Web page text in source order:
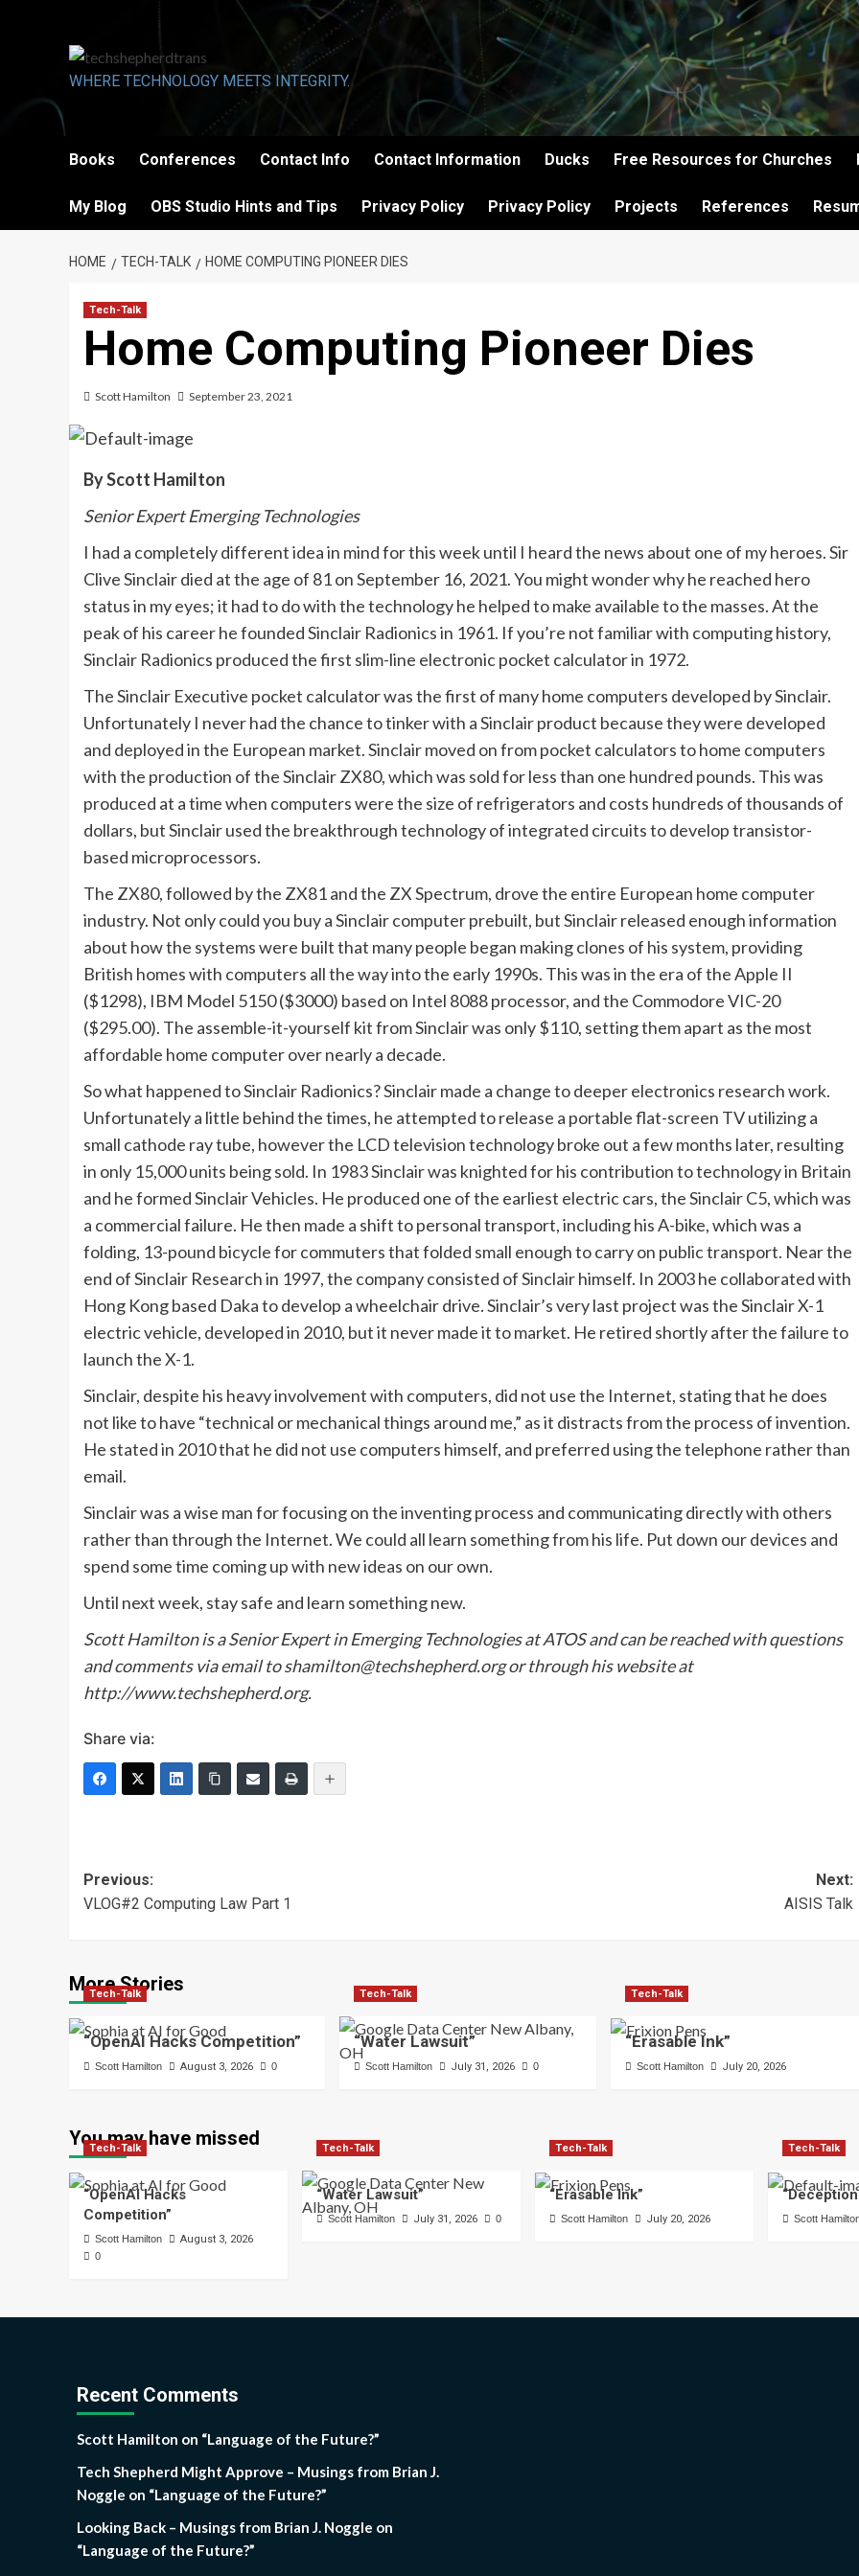
WHERE TECHNOLOGY MEETS INTEGRITY.
Books Conferences Contact Info Contact Information Ducks Free Resources for Churches
My Blog OBS Studio Hints and Tips Privacy Policy Privacy Policy Projects References
HOME TECH-TALK HOME COMPUTING PIONEER DIES
Tech-Talk
Home Computing Pioneer Dies
Scott Hamilton September 23, 2021
By Scott Hamilton
Senior Expert Emerging Technologies
I had a completely different idea in mind for this week until I heard the news about one of my heroes. Sir
Clive Sinclair died at the age of 81 on September 16, 2021. You might wonder why he reached hero
status in my eyes; it had to do with the technology he helped to make available to the masses. At the
peak of his career he founded Sinclair Radionics in 1961. If you’re not familiar with computing history,
Sinclair Radionics produced the first slim-line electronic pocket calculator in 1972.
The Sinclair Executive pocket calculator was the first of many home computers developed by Sinclair.
Unfortunately I never had the chance to tinker with a Sinclair product because they were developed
and deployed in the European market. Sinclair moved on from pocket calculators to home computers
with the production of the Sinclair ZX80, which was sold for less than one hundred pounds. This was
produced at a time when computers were the size of refrigerators and costs hundreds of thousands of
dollars, but Sinclair used the breakthrough technology of integrated circuits to develop transistor-
based microprocessors.
The ZX80, followed by the ZX81 and the ZX Spectrum, drove the entire European home computer
industry. Not only could you buy a Sinclair computer prebuilt, but Sinclair released enough information
about how the systems were built that many people began making clones of his system, providing
British homes with computers all the way into the early 1990s. This was in the era of the Apple II
($1298), IBM Model 5150 ($3000) based on Intel 8088 processor, and the Commodore VIC-20
($295.00). The assemble-it-yourself kit from Sinclair was only $110, setting them apart as the most
affordable home computer over nearly a decade.
So what happened to Sinclair Radionics? Sinclair made a change to deeper electronics research work.
Unfortunately a little behind the times, he attempted to release a portable flat-screen TV utilizing a
small cathode ray tube, however the LCD television technology broke out a few months later, resulting
in only 15,000 units being sold. In 1983 Sinclair was knighted for his contribution to technology in Britain
and he formed Sinclair Vehicles. He produced one of the earliest electric cars, the Sinclair C5, which was
a commercial failure. He then made a shift to personal transport, including his A-bike, which was a
folding, 13-pound bicycle for commuters that folded small enough to carry on public transport. Near the
end of Sinclair Research in 1997, the company consisted of Sinclair himself. In 2003 he collaborated with
Hong Kong based Daka to develop a wheelchair drive. Sinclair’s very last project was the Sinclair X-1
electric vehicle, developed in 2010, but it never made it to market. He retired shortly after the failure to
launch the X-1.
Sinclair, despite his heavy involvement with computers, did not use the Internet, stating that he does
not like to have “technical or mechanical things around me,” as it distracts from the process of invention.
He stated in 2010 that he did not use computers himself, and preferred using the telephone rather than
email.
Sinclair was a wise man for focusing on the inventing process and communicating directly with others
rather than through the Internet. We could all learn something from his life. Put down our devices and
spend some time coming up with new ideas on our own.
Until next week, stay safe and learn something new.
Scott Hamilton is a Senior Expert in Emerging Technologies at ATOS and can be reached with questions
and comments via email to shamilton@techshepherd.org or through his website at
http://www.techshepherd.org.
Share via:
Post
navigation
Previous:
VLOG#2 Computing Law Part 1
Next:
AISIS Talk
More Stories
Tech-Talk
“OpenAI Hacks Competition”
Scott Hamilton August 3, 2026 0
Tech-Talk
“Water Lawsuit”
Scott Hamilton July 31, 2026 0
Tech-Talk
“Erasable Ink”
Scott Hamilton July 20, 2026
You may have missed
Tech-Talk
“OpenAI Hacks
Competition”
Scott Hamilton August 3, 2026
0
Tech-Talk
“Water Lawsuit”
Scott Hamilton July 31, 2026 0
Tech-Talk
“Erasable Ink”
Scott Hamilton July 20, 2026
Tech-Talk
Scott
Recent Comments
Scott Hamilton on “Language of the Future?”
Tech Shepherd Might Approve – Musings from Brian J.
Noggle on “Language of the Future?”
Looking Back – Musings from Brian J. Noggle on
“Language of the Future?”